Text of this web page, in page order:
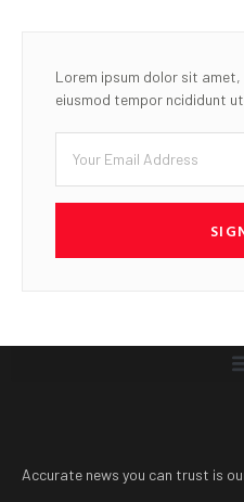
Lorem ipsum dolor sit
eiusmod tempor ncididunt
Accurate news you can trust is